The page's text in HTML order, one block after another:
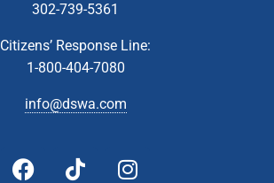
302-739-5361
Citizens’ Response Line:
1-800-404-7080
info@dswa.com